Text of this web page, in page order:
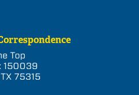
Top
150039
75315